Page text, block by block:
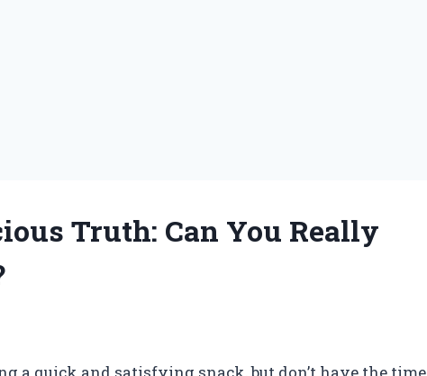
Truth: Can You Really
a quick and satisfying snack, but don’t have the time